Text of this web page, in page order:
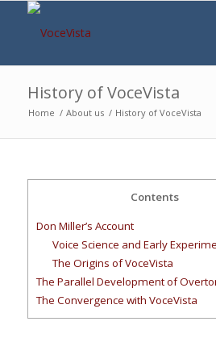
History of VoceVista
Home / About us / History of VoceVista
Contents
Don Miller’s Account
Voice Science and Early
The Origins of VoceVista
The Parallel Development of
The Convergence with VoceVista